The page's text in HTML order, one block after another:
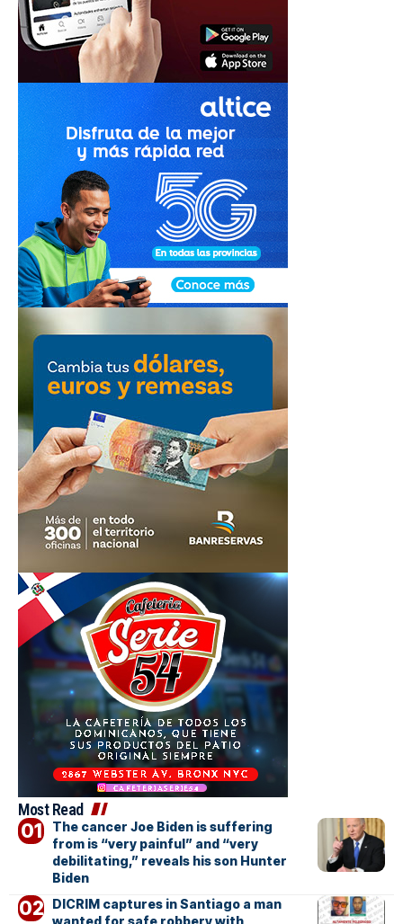
Most Read
The cancer Joe Biden is suffering
from is “very painful” and “very
debilitating,” reveals his son Hunter
Biden
DICRIM captures in Santiago a man
wanted for safe robbery with